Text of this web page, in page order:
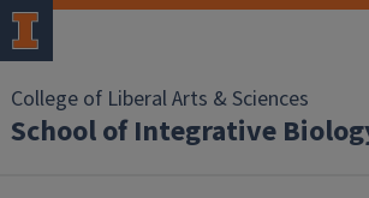
College of Liberal Arts & Sciences
School of Integrative